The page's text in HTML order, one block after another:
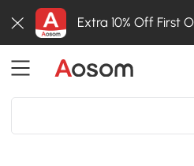
Extra 10% Off First